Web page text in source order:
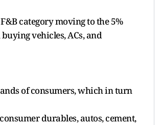
category moving to the 5%
vehicles, ACs, and
of consumers, which in turn
durables, autos, cement,